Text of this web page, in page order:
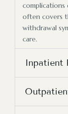
complications
often covers
withdrawal
care.
Inpatient